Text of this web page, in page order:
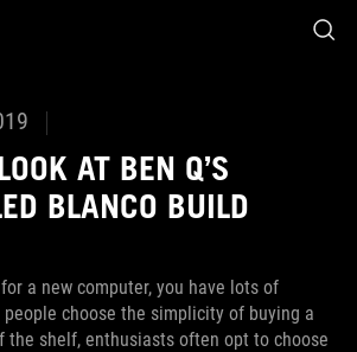
AT BEN Q’S
BLANCO BUILD
a new computer, you have lots of
choose the simplicity of buying a
the shelf, enthusiasts often opt to choose